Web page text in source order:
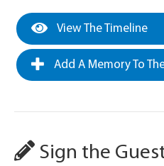
View The Timeline
Add A Memory To
Sign the